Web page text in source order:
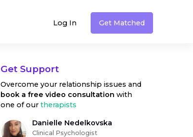
Log In Get Matched
Get Support
Overcome your relationship issues and
book a free video consultation with
one of our therapists
Danielle Nedelkovska
Clinical Psychologist